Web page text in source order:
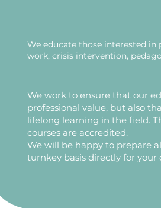
We educate those interested in
work, crisis intervention,
​We work to ensure that our
professional value, but also
lifelong learning in the field.
courses are accredited.
We will be happy to prepare
turnkey basis directly for your